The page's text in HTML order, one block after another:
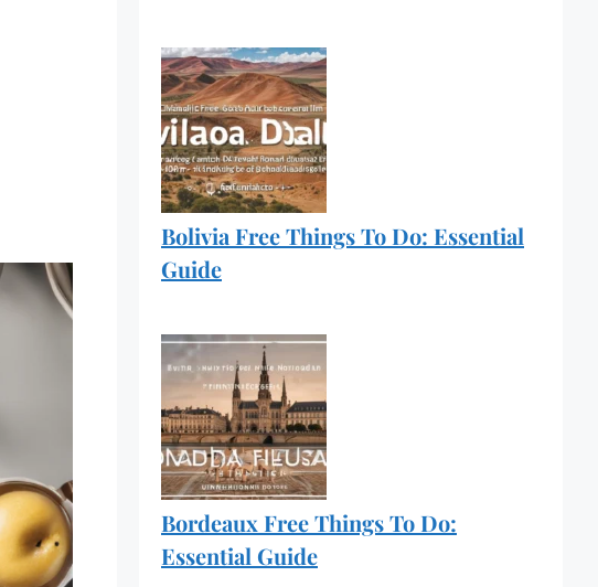
Bolivia Free Things To Do: Essential
Guide
Bordeaux Free Things To Do:
Essential Guide